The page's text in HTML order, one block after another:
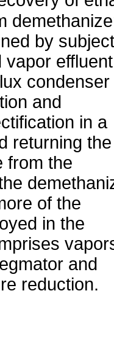
by
vapor effluent
condenser
and
in a
returning the
from the
of the
in the
and
reduction.